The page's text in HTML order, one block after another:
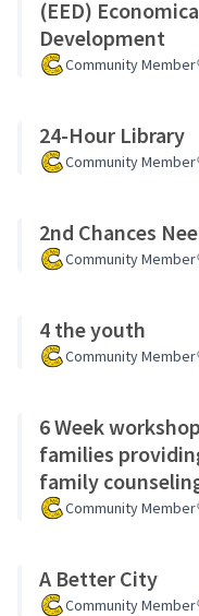
(EED)
Development
Community Member
24-Hour Library
Community Member
2nd Chances
Community Member
4 the youth
Community Member
6 Week
families
family
for children
Community Member
A Better City
Community Member